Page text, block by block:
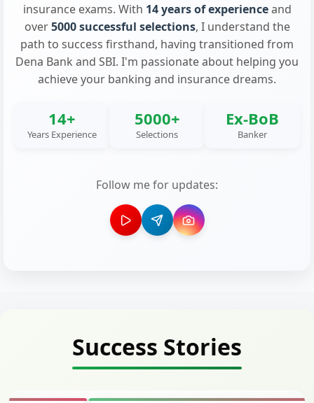
insurance exams. With 14 years of experienceand
over5000 successful selections, I understand the
path to success firsthand, having transitioned from
Dena Bank and SBI. I'm passionate about helping you
achieve your banking and insurance dreams.
14+
Years Experience
5000+
Selections
Ex-BoB
Banker
Follow me for updates:
Success Stories